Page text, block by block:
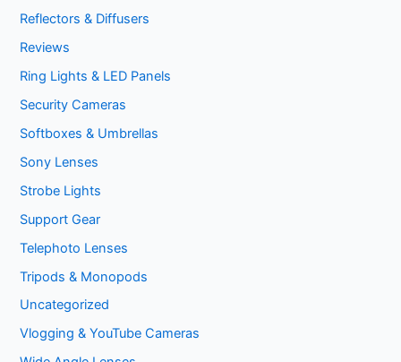
Reflectors & Diffusers
Reviews
Ring Lights & LED Panels
Security Cameras
Softboxes & Umbrellas
Sony Lenses
Strobe Lights
Support Gear
Telephoto Lenses
Tripods & Monopods
Uncategorized
Vlogging & YouTube Cameras